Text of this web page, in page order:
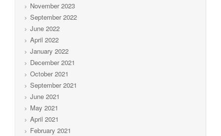
November 2023
September 2022
June 2022
April 2022
January 2022
December 2021
October 2021
September 2021
June 2021
May 2021
April 2021
February 2021